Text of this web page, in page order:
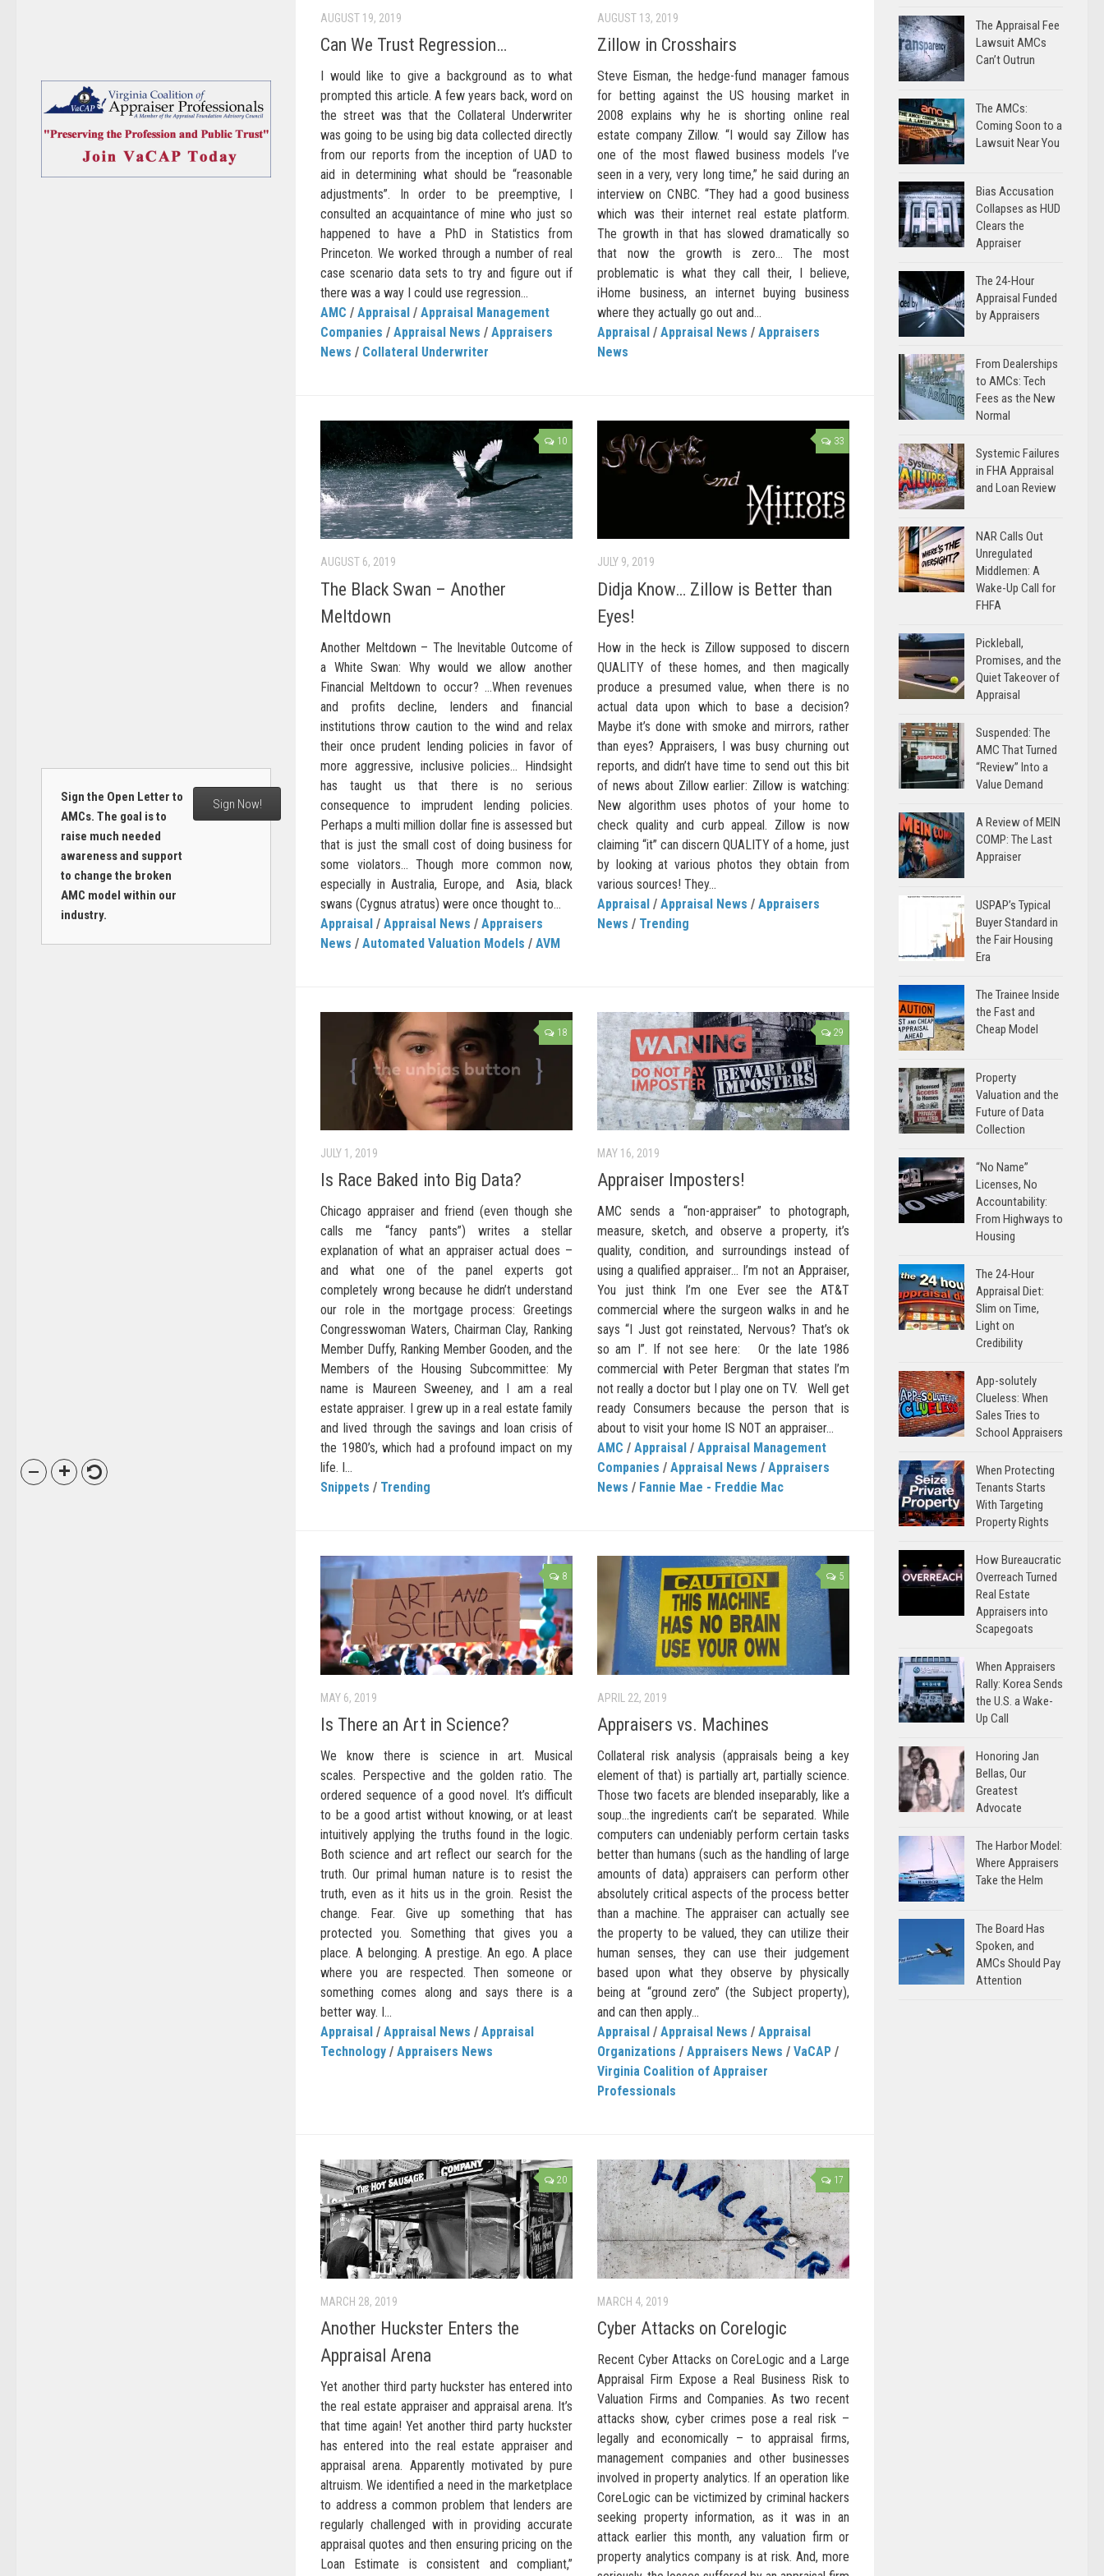
AUGUST 19, 2019
Can We Trust Regression…
I would like to give a background as to what
prompted this article. A few years back, word on
the street was that the Collateral Underwriter
was going to be using big data collected directly
from our reports from the inception of UAD to
aid in determining what should be “reasonable
adjustments”. In order to be preemptive, I
consulted an acquaintance of mine who just so
happened to have a PhD in Statistics from
Princeton. We worked through a number of real
case scenario data sets to try and figure out if
there was a way I could use regression...
AMC / Appraisal / Appraisal Management
Companies / Appraisal News / Appraisers
News / Collateral Underwriter
AUGUST 13, 2019
Zillow in Crosshairs
Steve Eisman, the hedge-fund manager famous
for betting against the US housing market in
2008 explains why he is shorting online real
estate company Zillow. “I would say Zillow has
one of the most flawed business models I’ve
seen in a very, very long time,” he said during an
interview on CNBC. “They had a good business
which was their internet real estate platform.
The growth in that has slowed dramatically so
that now the growth is zero… The most
problematic is what they call their, I believe,
iHome business, an internet buying business
where they actually go out and...
Appraisal / Appraisal News / Appraisers
News
10
AUGUST 6, 2019
The Black Swan – Another
Meltdown
Another Meltdown – The Inevitable Outcome of
a White Swan: Why would we allow another
Financial Meltdown to occur? …When revenues
and profits decline, lenders and financial
institutions throw caution to the wind and relax
their once prudent lending policies in favor of
more aggressive, inclusive policies… Hindsight
has taught us that there is no serious
consequence to imprudent lending policies.
Perhaps a multi million dollar fine is assessed but
that is just the small cost of doing business for
some violators… Though more common now,
especially in Australia, Europe, and Asia, black
swans (Cygnus atratus) were once thought to...
Appraisal / Appraisal News / Appraisers
News / Automated Valuation Models / AVM
33
JULY 9, 2019
Didja Know… Zillow is Better than
Eyes!
How in the heck is Zillow supposed to discern
QUALITY of these homes, and then magically
produce a presumed value, when there is no
actual data upon which to base a decision?
Maybe it’s done with smoke and mirrors, rather
than eyes? Appraisers, I was busy churning out
reports, and didn’t have time to send out this bit
of news about Zillow earlier: Zillow is watching:
New algorithm uses photos of your home to
check quality and curb appeal. Zillow is now
claiming “it” can discern QUALITY of a home, just
by looking at various photos they obtain from
various sources! They...
Appraisal / Appraisal News / Appraisers
News / Trending
18
JULY 1, 2019
Is Race Baked into Big Data?
Chicago appraiser and friend (even though she
calls me “fancy pants”) writes a stellar
explanation of what an appraiser actual does –
and what one of the panel experts got
completely wrong because he didn’t understand
our role in the mortgage process: Greetings
Congresswoman Waters, Chairman Clay, Ranking
Member Duffy, Ranking Member Gooden, and the
Members of the Housing Subcommittee: My
name is Maureen Sweeney, and I am a real
estate appraiser. I grew up in a real estate family
and lived through the savings and loan crisis of
the 1980’s, which had a profound impact on my
life. I...
Snippets / Trending
29
MAY 16, 2019
Appraiser Imposters!
AMC sends a “non-appraiser” to photograph,
measure, sketch, and observe a property, it’s
quality, condition, and surroundings instead of
using a qualified appraiser… I’m not an Appraiser,
You just think I’m one Ever see the AT&T
commercial where the surgeon walks in and he
says “I Just got reinstated, Nervous? That’s ok
so am I”. If not see here: Or the late 1986
commercial with Peter Bergman that states I’m
not really a doctor but I play one on TV. Well get
ready Consumers because the person that is
about to visit your home IS NOT an appraiser...
AMC / Appraisal / Appraisal Management
Companies / Appraisal News / Appraisers
News / Fannie Mae - Freddie Mac
8
MAY 6, 2019
Is There an Art in Science?
We know there is science in art. Musical
scales. Perspective and the golden ratio. The
ordered sequence of a good novel. It’s difficult
to be a good artist without knowing, or at least
intuitively applying the truths found in the logic.
Both science and art reflect our search for the
truth. Our primal human nature is to resist the
truth, even as it hits us in the groin. Resist the
change. Fear. Give up something that has
protected you. Something that gives you a
place. A belonging. A prestige. An ego. A place
where you are respected. Then someone or
something comes along and says there is a
better way. I...
Appraisal / Appraisal News / Appraisal
Technology / Appraisers News
5
APRIL 22, 2019
Appraisers vs. Machines
Collateral risk analysis (appraisals being a key
element of that) is partially art, partially science.
Those two facets are blended inseparably, like a
soup…the ingredients can’t be separated. While
computers can undeniably perform certain tasks
better than humans (such as the handling of large
amounts of data) appraisers can perform other
absolutely critical aspects of the process better
than a machine. The appraiser can actually see
the property to be valued, they can utilize their
human senses, they can use their judgement
based upon what they observe by physically
being at “ground zero” (the Subject property),
and can then apply...
Appraisal / Appraisal News / Appraisal
Organizations / Appraisers News / VaCAP /
Virginia Coalition of Appraiser
Professionals
20
MARCH 28, 2019
Another Huckster Enters the
Appraisal Arena
Yet another third party huckster has entered into
the real estate appraiser and appraisal arena. It’s
that time again! Yet another third party huckster
has entered into the real estate appraiser and
appraisal arena. Apparently motivated by pure
altruism. We identified a need in the marketplace
to address a common problem that lenders are
regularly challenged with in providing accurate
appraisal quotes and then ensuring pricing on the
Loan Estimate is consistent and compliant,”
17
MARCH 4, 2019
Cyber Attacks on Corelogic
Recent Cyber Attacks on CoreLogic and a Large
Appraisal Firm Expose a Real Business Risk to
Valuation Firms and Companies. As two recent
attacks show, cyber crimes pose a real risk –
legally and economically – to appraisal firms,
management companies and other businesses
involved in property analytics. If an operation like
CoreLogic can be victimized by criminal hackers
seeking property information, as it was in an
attack earlier this month, any valuation firm or
property analytics company is at risk. And, more
Sign the Open Letter to
AMCs. The goal is to
raise much needed
awareness and support
to change the broken
AMC model within our
industry.
Sign Now!
The Appraisal Fee
Lawsuit AMCs
Can’t Outrun
The AMCs:
Coming Soon to a
Lawsuit Near You
Bias Accusation
Collapses as HUD
Clears the
Appraiser
The 24-Hour
Appraisal Funded
by Appraisers
From Dealerships
to AMCs: Tech
Fees as the New
Normal
Systemic Failures
in FHA Appraisal
and Loan Review
NAR Calls Out
Unregulated
Middlemen: A
Wake-Up Call for
FHFA
Pickleball,
Promises, and the
Quiet Takeover of
Appraisal
Suspended: The
AMC That Turned
“Review” Into a
Value Demand
A Review of MEIN
COMP: The Last
Appraiser
USPAP’s Typical
Buyer Standard in
the Fair Housing
Era
The Trainee Inside
the Fast and
Cheap Model
Property
Valuation and the
Future of Data
Collection
“No Name”
Licenses, No
Accountability:
From Highways to
Housing
The 24-Hour
Appraisal Diet:
Slim on Time,
Light on
Credibility
App-solutely
Clueless: When
Sales Tries to
School Appraisers
When Protecting
Tenants Starts
With Targeting
Property Rights
How Bureaucratic
Overreach Turned
Real Estate
Appraisers into
Scapegoats
When Appraisers
Rally: Korea Sends
the U.S. a Wake-
Up Call
Honoring Jan
Bellas, Our
Greatest
Advocate
The Harbor Model:
Where Appraisers
Take the Helm
The Board Has
Spoken, and
AMCs Should Pay
Attention